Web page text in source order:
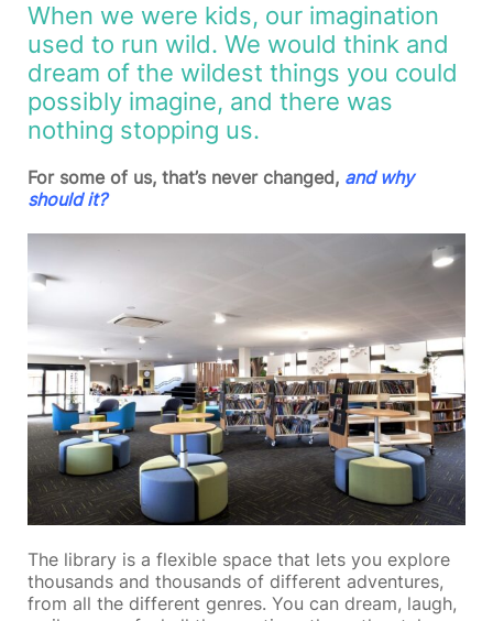
When we were kids, our imagination
used to run wild. We would think and
dream of the wildest things you could
possibly imagine, and there was
nothing stopping us.
For some of us, that’s never changed, and why
should it?
The library is a flexible space that lets you explore
thousands and thousands of different adventures,
from all the different genres. You can dream, laugh,